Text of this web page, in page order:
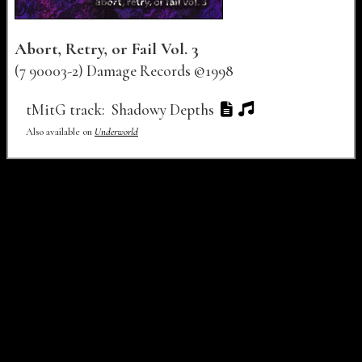
Abort, Retry, or Fail Vol. 3
(7 90003-2) Damage Records ©1998
Track Number
Track Title
Lyrics
Audio
Video
tMitG track: Shadowy Depths
Also available on Underworld